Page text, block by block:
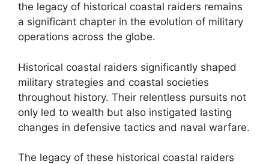
the legacy of historical coastal raiders remains
a significant chapter in the evolution of military
operations across the globe.
Historical coastal raiders significantly shaped
military strategies and coastal societies
throughout history. Their relentless pursuits not
only led to wealth but also instigated lasting
changes in defensive tactics and naval warfare.
The legacy of these historical coastal raiders